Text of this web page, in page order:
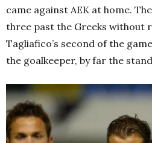
came against AEK at home.
three past the Greeks without
Tagliafico’s second of the
the goalkeeper, by far the